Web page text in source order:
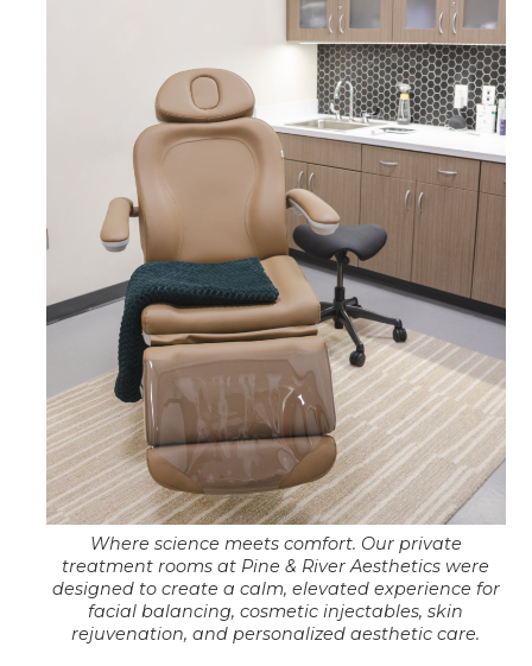
Where science meets comfort. Our private
treatment rooms at Pine & River Aesthetics were
designed to create a calm, elevated experience for
facial balancing, cosmetic injectables, skin
rejuvenation, and personalized aesthetic care.